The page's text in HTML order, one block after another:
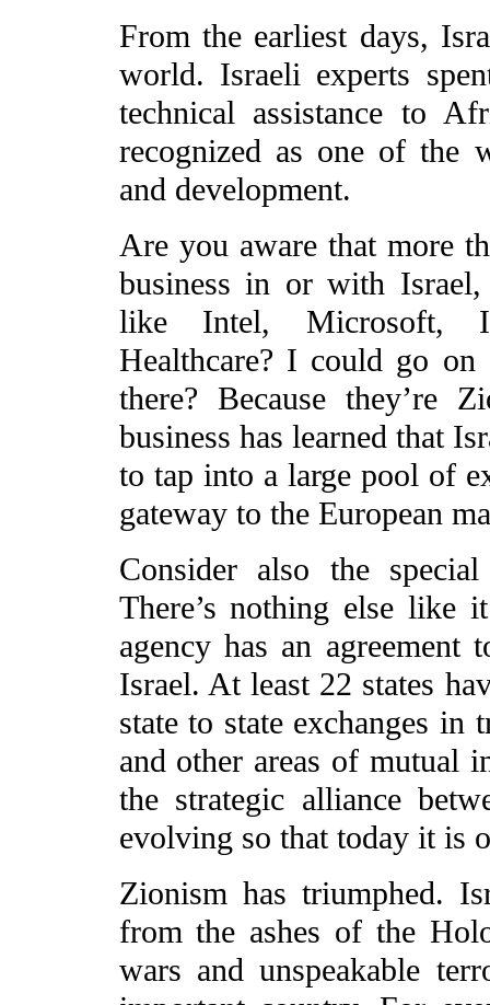
From the earliest days,
world. Israeli experts
technical assistance to
recognized as one of the
and development.
Are you aware that more
business in or with
like Intel, Microsoft,
Healthcare? I could go
there? Because they’re
business has learned that
to tap into a large pool of
gateway to the European
Consider also the
There’s nothing else like
agency has an
Israel. At least 22 states
state to state exchanges in
and other areas of mutual
the strategic alliance
evolving so that today it is
Zionism has triumphed.
from the ashes of the
wars and unspeakable